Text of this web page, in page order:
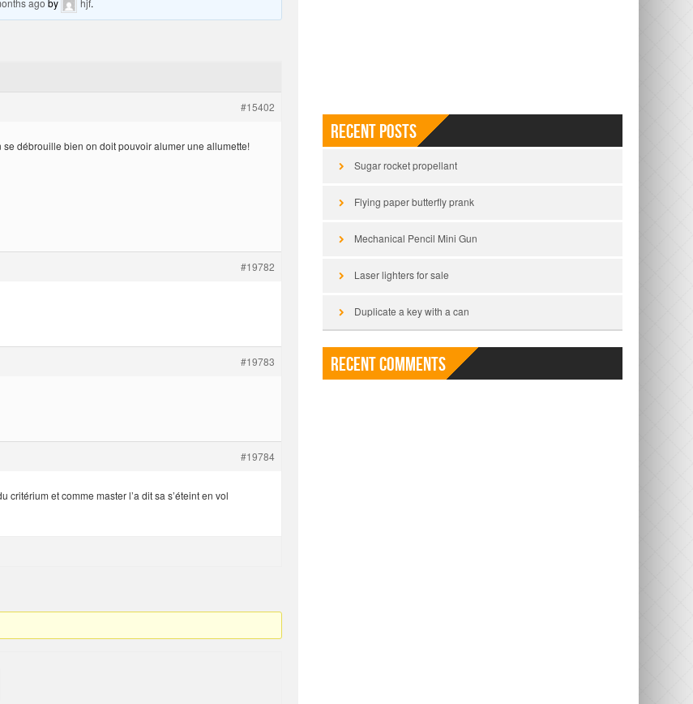
ago by hjf.
#15402
se débrouille bien on doit pouvoir alumer une allumette!
#19782
#19783
#19784
critérium et comme master l’a dit sa s’éteint en vol
Recent Posts
Sugar rocket propellant
Flying paper butterfly prank
Mechanical Pencil Mini Gun
Laser lighters for sale
Duplicate a key with a can
Recent Comments